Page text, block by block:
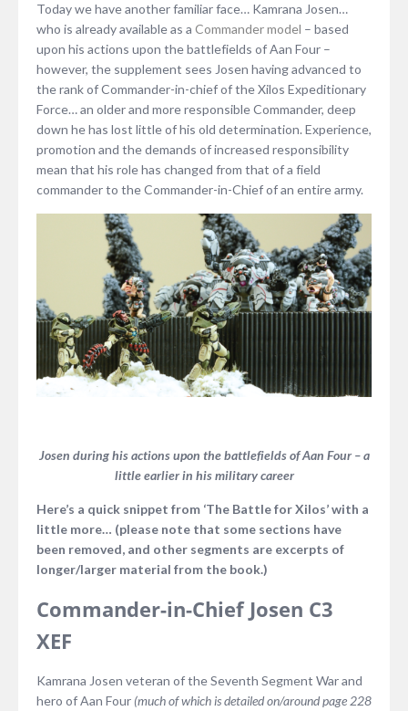
Today we have another familiar face… Kamrana Josen…
who is already available as a Commander model – based
upon his actions upon the battlefields of Aan Four –
however, the supplement sees Josen having advanced to
the rank of Commander-in-chief of the Xilos Expeditionary
Force… an older and more responsible Commander, deep
down he has lost little of his old determination. Experience,
promotion and the demands of increased responsibility
mean that his role has changed from that of a field
commander to the Commander-in-Chief of an entire army.
Josen during his actions upon the battlefields of Aan Four – a
little earlier in his military career
Here’s a quick snippet from ‘The Battle for Xilos’ with a
little more… (please note that some sections have
been removed, and other segments are excerpts of
longer/larger material from the book.)
Commander-in-Chief Josen C3
XEF
Kamrana Josen veteran of the Seventh Segment War and
hero of Aan Four (much of which is detailed on/around page 228